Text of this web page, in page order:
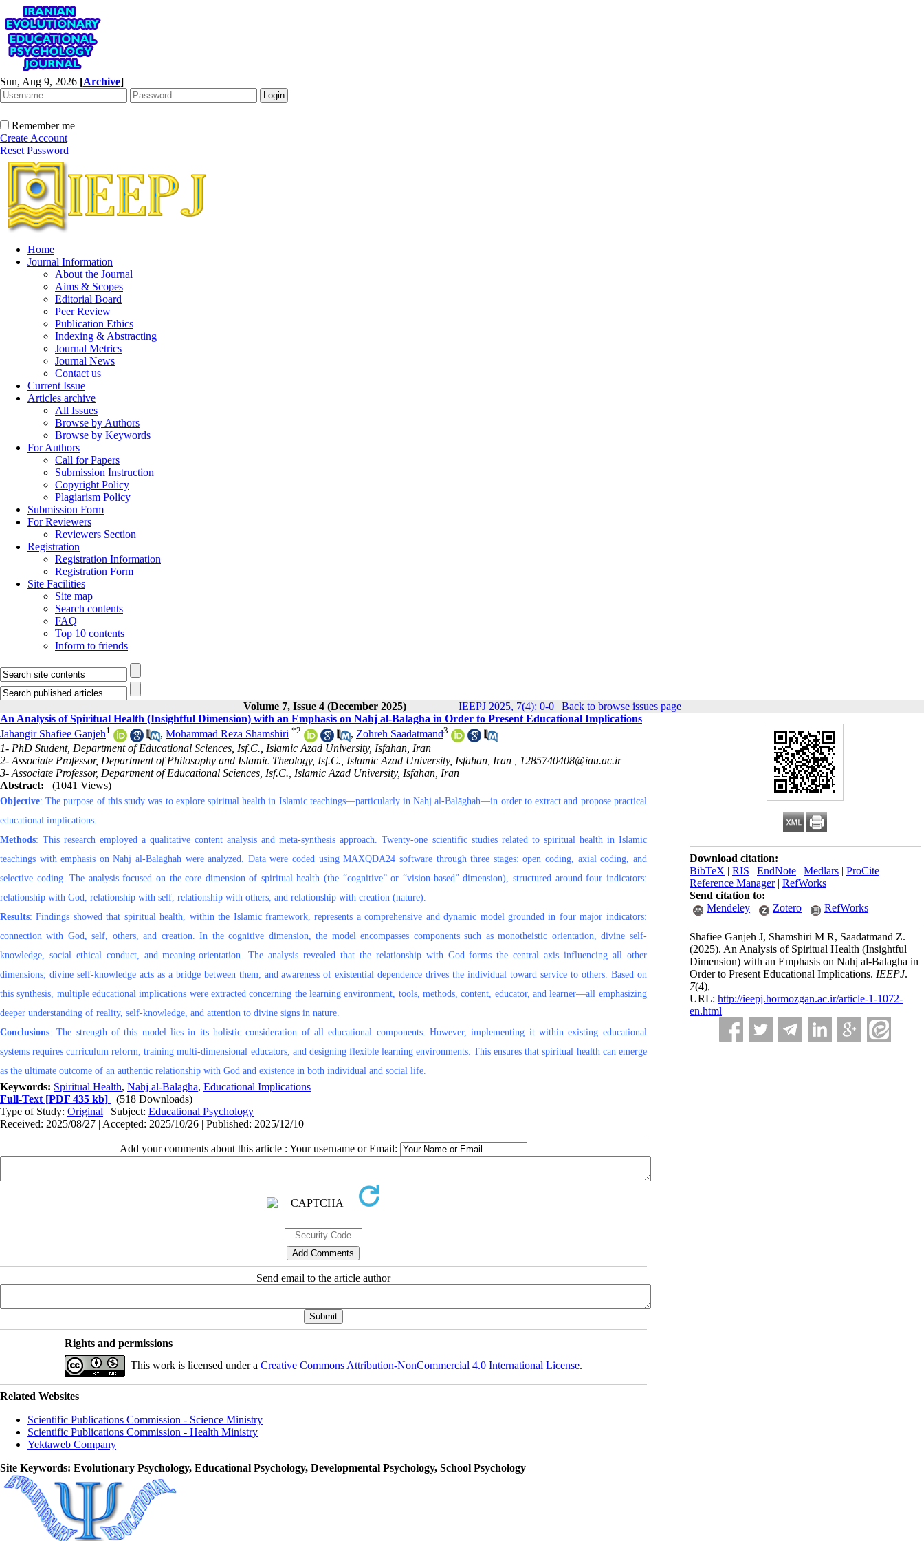
Sun, Aug 9, 2026 [Archive]
Remember me
Create Account
Reset Password
Home
Journal Information
About the Journal
Aims & Scopes
Editorial Board
Peer Review
Publication Ethics
Indexing & Abstracting
Journal Metrics
Journal News
Contact us
Current Issue
Articles archive
All Issues
Browse by Authors
Browse by Keywords
For Authors
Call for Papers
Submission Instruction
Copyright Policy
Plagiarism Policy
Submission Form
For Reviewers
Reviewers Section
Registration
Registration Information
Registration Form
Site Facilities
Site map
Search contents
FAQ
Top 10 contents
Inform to friends
Volume 7, Issue 4 (December 2025) IEEPJ 2025, 7(4): 0-0| Back to browse issues page
Download citation:
BibTeX | RIS | EndNote | Medlars | ProCite |
Reference Manager| RefWorks
Send citation to:
Mendeley
Zotero RefWorks
Shafiee Ganjeh J, Shamshiri M R, Saadatmand Z.
(2025). An Analysis of Spiritual Health (Insightful
Dimension) with an Emphasis on Nahj al-Balagha in
Order to Present Educational Implications. IEEPJ.
7(4),
URL: http://ieepj.hormozgan.ac.ir/article-1-1072-
en.html
An Analysis of Spiritual Health (Insightful Dimension) with an Emphasis on Nahj al-Balagha in Order to Present Educational Implications
Jahangir Shafiee Ganjeh1 , Mohammad Reza Shamshiri *2 , Zohreh Saadatmand3
1- PhD Student, Department of Educational Sciences, Isf.C., Islamic Azad University, Isfahan, Iran
2- Associate Professor, Department of Philosophy and Islamic Theology, Isf.C., Islamic Azad University, Isfahan, Iran ,
1285740408@iau.ac.ir
3- Associate Professor, Department of Educational Sciences, Isf.C., Islamic Azad University, Isfahan, Iran
Abstract:
(1041 Views)
Objective: The purpose of this study was to explore spiritual health in Islamic teachings—particularly in Nahj al-Balāghah—in order to extract and propose practical
educational implications.
Methods: This research employed a qualitative content analysis and meta-synthesis approach. Twenty-one scientific studies related to spiritual health in Islamic
teachings with emphasis on Nahj al-Balāghah were analyzed. Data were coded using MAXQDA24 software through three stages: open coding, axial coding, and
selective coding. The analysis focused on the core dimension of spiritual health (the “cognitive” or “vision-based” dimension), structured around four indicators:
relationship with God, relationship with self, relationship with others, and relationship with creation (nature).
Results: Findings showed that spiritual health, within the Islamic framework, represents a comprehensive and dynamic model grounded in four major indicators:
connection with God, self, others, and creation. In the cognitive dimension, the model encompasses components such as monotheistic orientation, divine self-
knowledge, social ethical conduct, and meaning-orientation. The analysis revealed that the relationship with God forms the central axis influencing all other
dimensions; divine self-knowledge acts as a bridge between them; and awareness of existential dependence drives the individual toward service to others. Based on
this synthesis, multiple educational implications were extracted concerning the learning environment, tools, methods, content, educator, and learner—all emphasizing
deeper understanding of reality, self-knowledge, and attention to divine signs in nature.
Conclusions: The strength of this model lies in its holistic consideration of all educational components. However, implementing it within existing educational
systems requires curriculum reform, training multi-dimensional educators, and designing flexible learning environments. This ensures that spiritual health can emerge
as the ultimate outcome of an authentic relationship with God and existence in both individual and social life.
Keywords: Spiritual Health, Nahj al-Balagha, Educational Implications
Full-Text [PDF 435 kb]
(518 Downloads)
Type of Study: Original | Subject: Educational Psychology
Received: 2025/08/27 | Accepted: 2025/10/26 | Published: 2025/12/10
Add your comments about this article : Your username or Email:
Send email to the article author
Rights and permissions
This work is licensed under a Creative Commons Attribution-NonCommercial 4.0 International License.
Related Websites
Scientific Publications Commission - Science Ministry
Scientific Publications Commission - Health Ministry
Yektaweb Company
Site Keywords: Evolutionary Psychology, Educational Psychology, Developmental Psychology, School Psychology